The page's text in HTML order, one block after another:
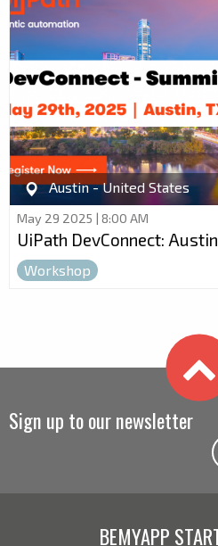
Austin - United States
May 29 2025 | 8:00 AM
UiPath DevConnect:
Workshop
Sign up to our newsletter
BEMYAPP